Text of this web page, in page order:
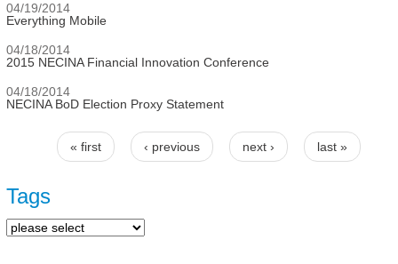
04/19/2014
Everything Mobile
04/18/2014
2015 NECINA Financial Innovation Conference
04/18/2014
NECINA BoD Election Proxy Statement
Pages
« first ‹ previous next › last »
Tags